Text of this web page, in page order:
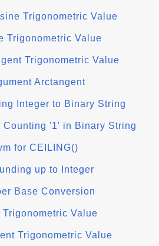
Trigonometric Value
Trigonometric Value
Trigonometric Value
Arctangent
Integer to Binary String
Counting '1' in Binary String
for CEILING()
up to Integer
Base Conversion
Value
Trigonometric Value